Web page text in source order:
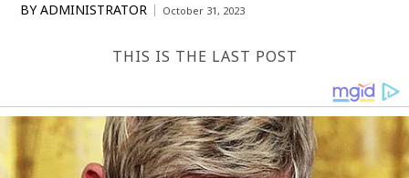
BY ADMINISTRATOR October 31, 2023
THIS IS THE LAST POST